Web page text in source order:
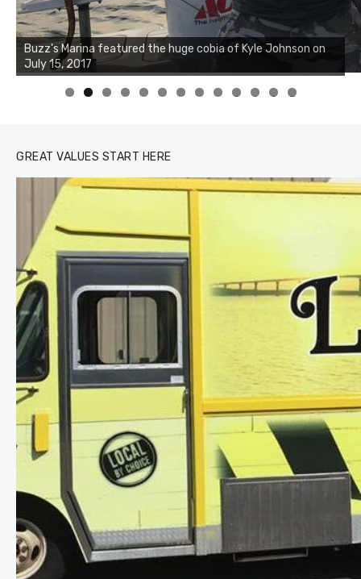
Buzz's Marina notes that Kyle Johnson of Rock Solid
Charters was not playing around that morning, the biggest
of the two cobias was 55 inches. July 12, 2017
0 1 2 3
GREAT VALUES START HERE